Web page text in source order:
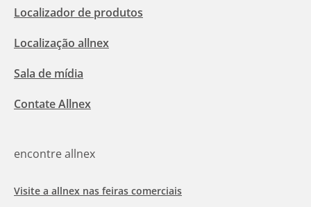
Localizador de produtos
Localização allnex
Sala de mídia
Contate Allnex
encontre allnex
Visite a allnex nas feiras comerciais